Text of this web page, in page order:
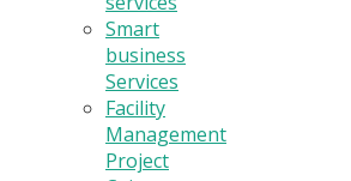
Smart
business
Services
Facility
Management
Project